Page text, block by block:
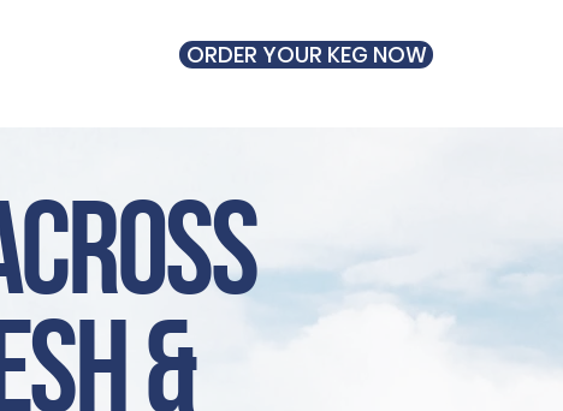
ORDER YOUR KEG NOW
&